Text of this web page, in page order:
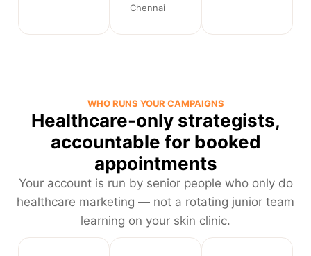
Chennai
WHO RUNS YOUR CAMPAIGNS
Healthcare-only strategists,
accountable for booked
appointments
Your account is run by senior people who only do
healthcare marketing — not a rotating junior team
learning on your skin clinic.